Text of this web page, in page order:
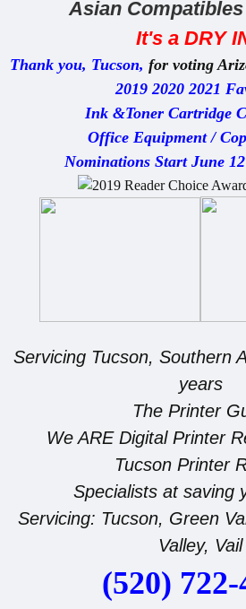
Asian
It'sa DRY
Thank you, Tucson, for voting
2019 2020 2021
Ink &Toner Cartridge
Office Equipment /
Nominations Start June
Servicing Tucson, Southern
years
The Printer
We ARE Digital Printer
Tucson Printer
Specialists at saving
Servicing: Tucson, Green
Valley, Vail
(520) 722-